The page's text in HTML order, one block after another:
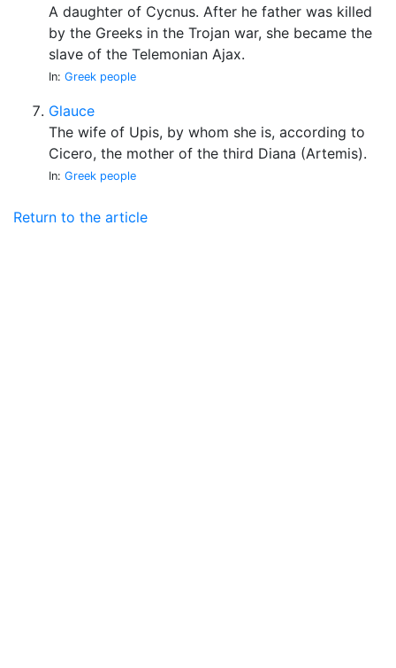
A daughter of Cycnus. After he father was killed
by the Greeks in the Trojan war, she became the
slave of the Telemonian Ajax.
In: Greek people
Glauce
The wife of Upis, by whom she is, according to
Cicero, the mother of the third Diana (Artemis).
In: Greek people
Return to the article